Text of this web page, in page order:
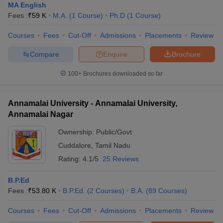
MA English
Fees :₹59 K M.A. (1 Course) Ph.D (1 Course)
Courses Fees Cut-Off Admissions Placements Review
Brochure
Enquire
Compare
100+ Brochures downloaded so far
Annamalai University - Annamalai University,
Annamalai Nagar
Ownership: Public/Govt
Cuddalore Tamil Nadu
Rating: 4.1/5 25 Reviews
B.P.Ed
Fees :₹53.80 K B.P.Ed. (2 Courses) B.A. (89 Courses)
Courses Fees Cut-Off Admissions Placements Review